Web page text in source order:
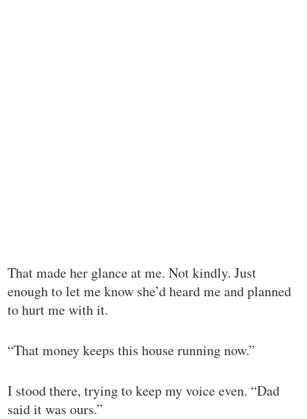
That made her glance at me. Not kindly. Just
enough to let me know she’d heard me and planned
to hurt me with it.
“That money keeps this house running now.”
I stood there, trying to keep my voice even. “Dad
said it was ours.”